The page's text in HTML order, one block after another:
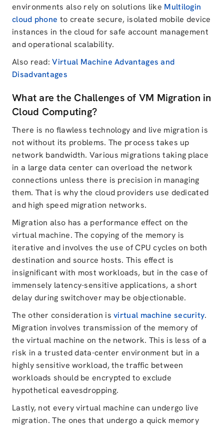
environments also rely on solutions like Multilogin
cloud phone to create secure, isolated mobile device
instances in the cloud for safe account management
and operational scalability.
Also read:Virtual Machine Advantages and
Disadvantages
What are the Challenges of VM Migration in
Cloud Computing?
There is no flawless technology and live migration is
not without its problems. The process takes up
network bandwidth. Various migrations taking place
in a large data center can overload the network
connections unless there is precision in managing
them. That is why the cloud providers use dedicated
and high speed migration networks.
Migration also has a performance effect on the
virtual machine. The copying of the memory is
iterative and involves the use of CPU cycles on both
destination and source hosts. This effect is
insignificant with most workloads, but in the case of
immensely latency-sensitive applications, a short
delay during switchover may be objectionable.
The other consideration isvirtual machine security.
Migration involves transmission of the memory of
the virtual machine on the network. This is less of a
risk in a trusted data-center environment but in a
highly sensitive workload, the traffic between
workloads should be encrypted to exclude
hypothetical eavesdropping.
Lastly, not every virtual machine can undergo live
migration. The ones that undergo a quick memory